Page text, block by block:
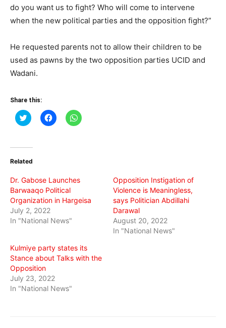
do you want us to fight? Who will come to intervene
when the new political parties and the opposition fight?”
He requested parents not to allow their children to be
used as pawns by the two opposition parties UCID and
Wadani.
Share this:
Click
to
(Opens
new
Click
to
Click
to
Related
Dr. Gabose Launches
Barwaaqo Political
Organization in Hargeisa
July 2, 2022
In "National News"
Opposition Instigation of
Violence is Meaningless,
says Politician Abdillahi
Darawal
August 20, 2022
In "National News"
Kulmiye party states its
Stance about Talks with the
Opposition
July 23, 2022
In "National News"